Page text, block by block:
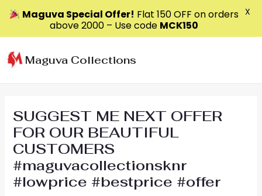
to
content
Maguva Collections
SUGGEST ME NEXT OFFER
FOR OUR BEAUTIFUL
CUSTOMERS
#maguvacollectionsknr
#lowprice #bestprice #offer
Maguva Special Offer! Flat ₹150 OFF on orders
above ₹2000 – Use code MCK150
X